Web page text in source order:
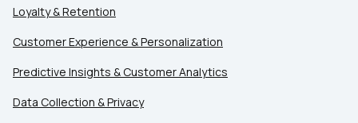
Loyalty & Retention
Customer Experience & Personalization
Predictive Insights & Customer Analytics
Data Collection & Privacy